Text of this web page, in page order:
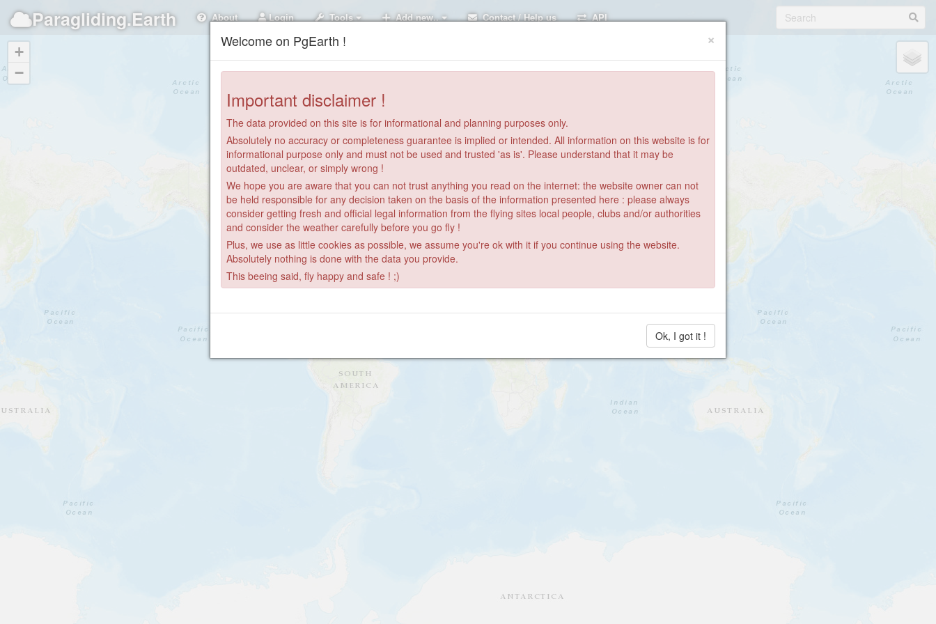
Paragliding.Earth About Login Tools Add new.. Contact / Help us API
+
−
×
Welcome on PgEarth !
Important disclaimer !
The data provided on this site is for informational and planning purposes only.
Absolutely no accuracy or completeness guarantee is implied or intended. All information on this website is for
informational purpose only and must not be used and trusted 'as is'. Please understand that it may be
outdated, unclear, or simply wrong !
We hope you are aware that you can not trust anything you read on the internet: the website owner can not
be held responsible for any decision taken on the basis of the information presented here : please always
consider getting fresh and official legal information from the flying sites local people, clubs and/or authorities
and consider the weather carefully before you go fly !
Plus, we use as little cookies as possible, we assume you're ok with it if you continue using the website.
Absolutely nothing is done with the data you provide.
This beeing said, fly happy and safe ! ;)
Ok, I got it !